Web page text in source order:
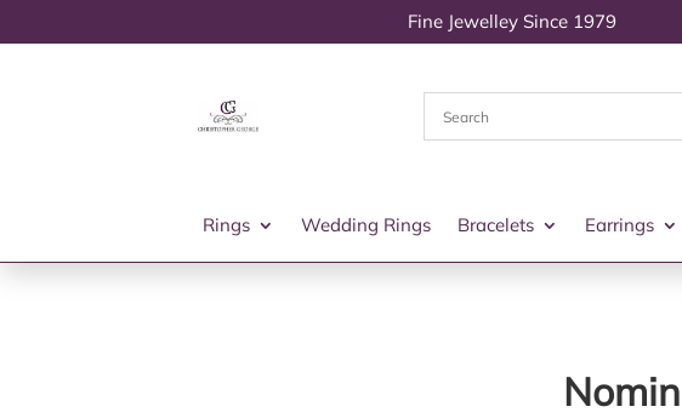
Fine Jewelley Since 1979
Rings Wedding Rings Bracelets Earrings